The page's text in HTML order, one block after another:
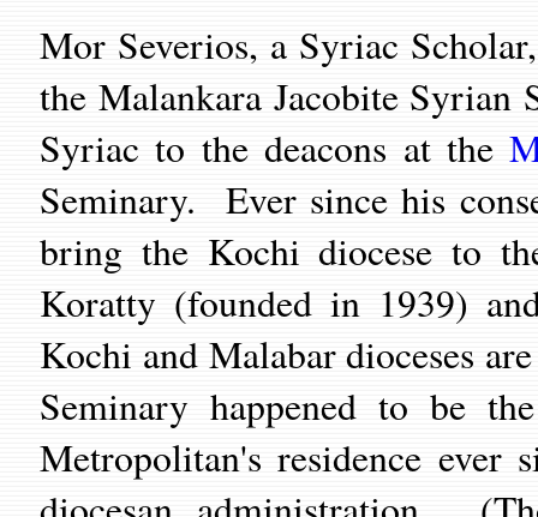
Mor Severios, a Syriac
the Malankara Jacobite
Syriac to the deacons at the
Seminary. Ever since his
bring the Kochi diocese to
Koratty (founded in 1939)
Kochi and Malabar dioceses
Seminary happened to be
Metropolitan's residence ever